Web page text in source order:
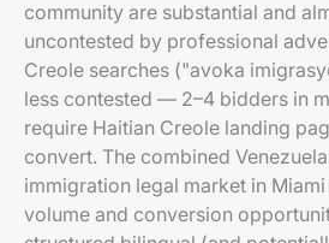
community are substantial and
uncontested by professional
Creole searches ("avoka
less contested — 2–4 bidders in
require Haitian Creole landing
convert. The combined
immigration legal market in
volume and conversion